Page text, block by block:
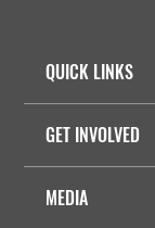
QUICK LINKS
GET INVOLVED
MEDIA